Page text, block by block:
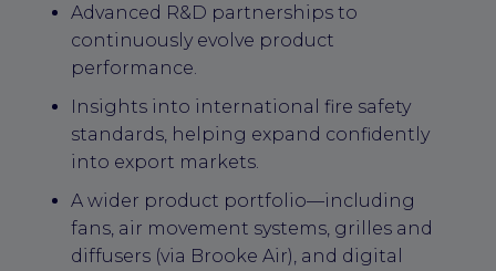
Advanced R&D partnerships to
continuously evolve product
performance.
Insights into international fire safety
standards, helping expand confidently
into export markets.
A wider product portfolio—including
fans, air movement systems, grilles and
diffusers (via Brooke Air), and digital